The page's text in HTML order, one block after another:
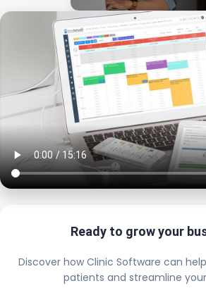
Ready to grow your
Discover how Clinic Software can
patients and streamline